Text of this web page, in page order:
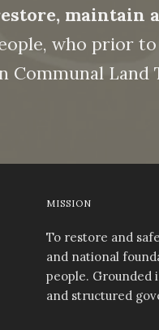
maintain
who prior
Communal Land
MISSION
To restore and
and national
people. Grounded
and structured